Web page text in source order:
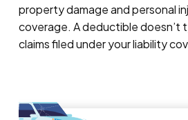
property damage and personal
coverage. A deductible doesn’t
claims filed under your liability